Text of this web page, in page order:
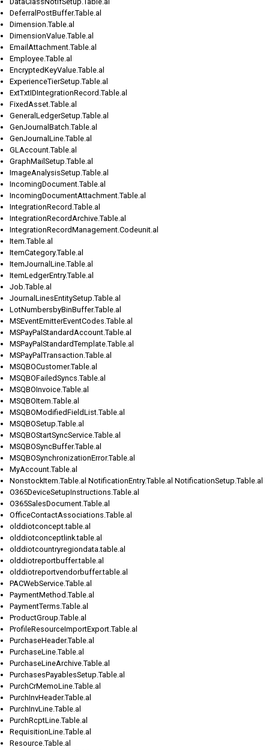
DeferralPostBuffer.Table.al
Dimension.Table.al
DimensionValue.Table.al
EmailAttachment.Table.al
Employee.Table.al
EncryptedKeyValue.Table.al
ExperienceTierSetup.Table.al
ExtTxtIDIntegrationRecord.Table.al
FixedAsset.Table.al
GeneralLedgerSetup.Table.al
GenJournalBatch.Table.al
GenJournalLine.Table.al
GLAccount.Table.al
GraphMailSetup.Table.al
ImageAnalysisSetup.Table.al
IncomingDocument.Table.al
IncomingDocumentAttachment.Table.al
IntegrationRecord.Table.al
IntegrationRecordArchive.Table.al
IntegrationRecordManagement.Codeunit.al
Item.Table.al
ItemCategory.Table.al
ItemJournalLine.Table.al
ItemLedgerEntry.Table.al
Job.Table.al
JournalLinesEntitySetup.Table.al
LotNumbersbyBinBuffer.Table.al
MSEventEmitterEventCodes.Table.al
MSPayPalStandardAccount.Table.al
MSPayPalStandardTemplate.Table.al
MSPayPalTransaction.Table.al
MSQBOCustomer.Table.al
MSQBOFailedSyncs.Table.al
MSQBOInvoice.Table.al
MSQBOItem.Table.al
MSQBOModifiedFieldList.Table.al
MSQBOSetup.Table.al
MSQBOStartSyncService.Table.al
MSQBOSyncBuffer.Table.al
MSQBOSynchronizationError.Table.al
MyAccount.Table.al
NonstockItem.Table.al NotificationEntry.Table.al NotificationSetup.Table.al
O365DeviceSetupInstructions.Table.al
O365SalesDocument.Table.al
OfficeContactAssociations.Table.al
olddiotconcept.table.al
olddiotconceptlink.table.al
olddiotcountryregiondata.table.al
olddiotreportbuffer.table.al
olddiotreportvendorbuffer.table.al
PACWebService.Table.al
PaymentMethod.Table.al
PaymentTerms.Table.al
ProductGroup.Table.al
ProfileResourceImportExport.Table.al
PurchaseHeader.Table.al
PurchaseLine.Table.al
PurchaseLineArchive.Table.al
PurchasesPayablesSetup.Table.al
PurchCrMemoLine.Table.al
PurchInvHeader.Table.al
PurchInvLine.Table.al
PurchRcptLine.Table.al
RequisitionLine.Table.al
Resource.Table.al